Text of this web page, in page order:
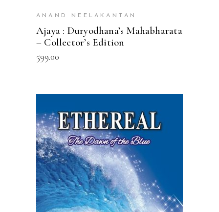
ANAND NEELAKANTAN
Ajaya : Duryodhana’s Mahabharata
– Collector’s Edition
599.00
READ MORE